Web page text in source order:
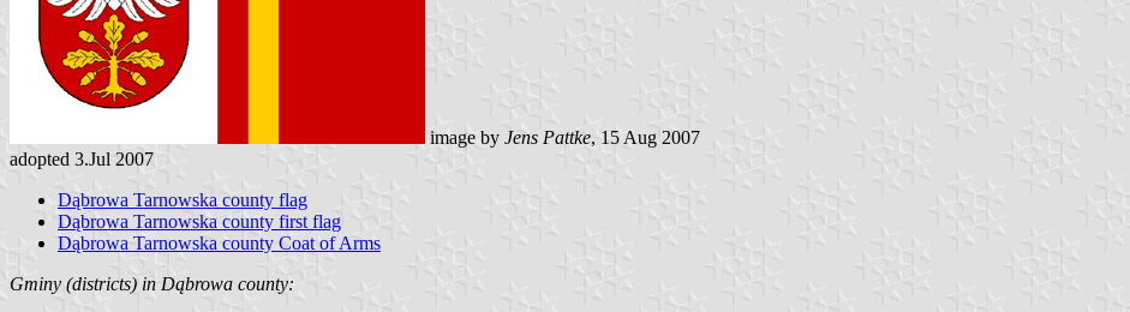
image by Jens Pattke, 15 Aug 2007
adopted 3.Jul 2007
Dąbrowa Tarnowska county flag
Dąbrowa Tarnowska county first flag
Dąbrowa Tarnowska county Coat of Arms
Gminy (districts) in Dąbrowa county: